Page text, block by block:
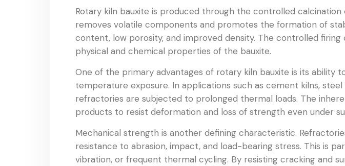
Rotary kiln bauxite is produced through the controlled
removes volatile components and promotes the formation of
content, low porosity, and improved density. The controlled
physical and chemical properties of the bauxite.
One of the primary advantages of rotary kiln bauxite is its ability
temperature exposure. In applications such as cement kilns,
refractories are subjected to prolonged thermal loads. The
products to resist deformation and loss of strength even under
Mechanical strength is another defining characteristic.
resistance to abrasion, impact, and load-bearing stress. This is
vibration, or frequent thermal cycling. By resisting cracking and